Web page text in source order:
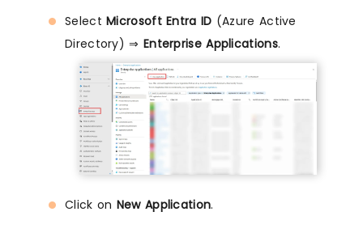
SelectMicrosoft Entra ID (Azure Active
Directory) ⇒ Enterprise Applications.
Click on New Application.